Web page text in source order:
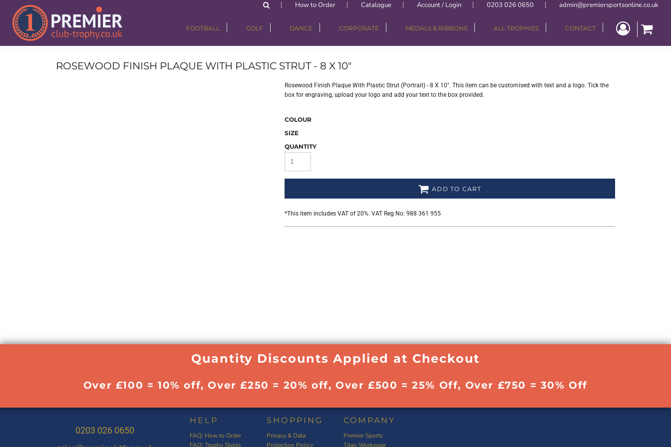
How to Order Catalogue Account / Login 0203 026 0650 admin@premiersportsonline.co.uk
FOOTBALL GOLF DANCE CORPORATE MEDALS & RIBBONS ALL TROPHIES CONTACT
ROSEWOOD FINISH PLAQUE WITH PLASTIC STRUT - 8 X 10"
Rosewood Finish Plaque With Plastic Strut (Portrait) - 8 X 10". This item can be customised with text and a logo. Tick the
box for engraving, upload your logo and add your text to the box provided.
COLOUR
SIZE
QUANTITY
ADD TO CART
*This item includes VAT of 20%. VAT Reg No: 988 361 955
Quantity Discounts Applied at Checkout
Over £100 = 10% off, Over £250 = 20% off, Over £500 = 25% Off, Over £750 = 30% Off
0203 026 0650
HELP
FAQ: How to Order
FAQ: Trophy Styles
SHOPPING
Privacy & Data
Protection Policy
COMPANY
Premier Sports
Titan Workwear
FOOTBALL
GOLF
DANCE
CORPORATE
ALL TROPHIES